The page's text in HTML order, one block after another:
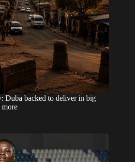
Duba backed to deliver in big
more